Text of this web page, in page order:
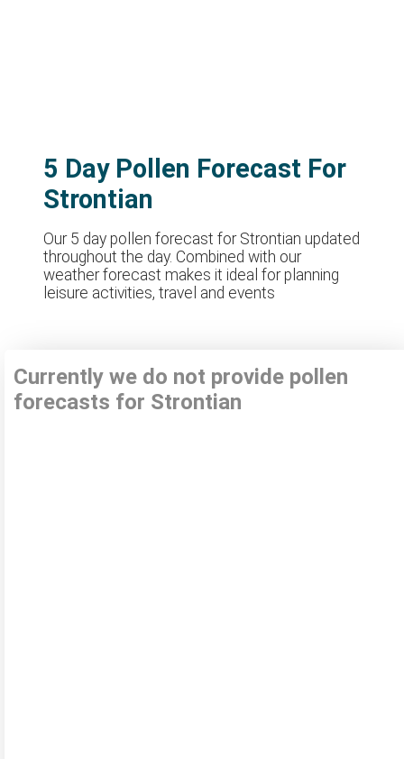
5 Day Pollen Forecast For
Strontian
Our 5 day pollen forecast for Strontian updated
throughout the day. Combined with our
weather forecast makes it ideal for planning
leisure activities, travel and events
Currently we do not provide pollen
forecasts for Strontian